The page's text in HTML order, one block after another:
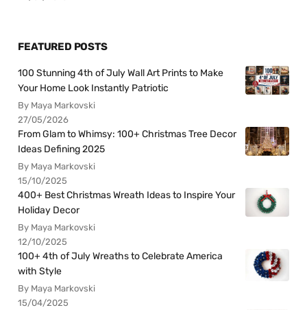
FEATURED POSTS
100 Stunning 4th of July Wall Art Prints to Make
Your Home Look Instantly Patriotic
By Maya Markovski
27/05/2026
From Glam to Whimsy: 100+ Christmas Tree Decor
Ideas Defining 2025
By Maya Markovski
15/10/2025
400+ Best Christmas Wreath Ideas to Inspire Your
Holiday Decor
By Maya Markovski
12/10/2025
100+ 4th of July Wreaths to Celebrate America
with Style
By Maya Markovski
15/04/2025